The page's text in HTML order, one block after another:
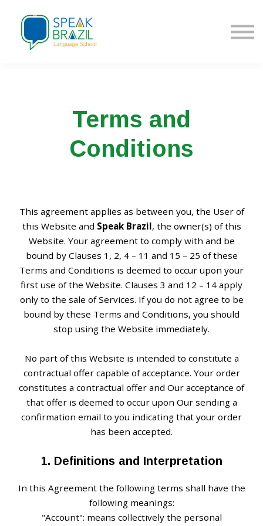
Inscrever-se | Sign up
Terms and
Conditions
This agreement applies as between you, the User of
this Website and Speak Brazil, the owner(s) of this
Website. Your agreement to comply with and be
bound by Clauses 1, 2, 4 – 11 and 15 – 25 of these
Terms and Conditions is deemed to occur upon your
first use of the Website. Clauses 3 and 12 – 14 apply
only to the sale of Services. If you do not agree to be
bound by these Terms and Conditions, you should
stop using the Website immediately.
No part of this Website is intended to constitute a
contractual offer capable of acceptance. Your order
constitutes a contractual offer and Our acceptance of
that offer is deemed to occur upon Our sending a
confirmation email to you indicating that your order
has been accepted.
1. Definitions and Interpretation
In this Agreement the following terms shall have the
following meanings:
"Account": means collectively the personal